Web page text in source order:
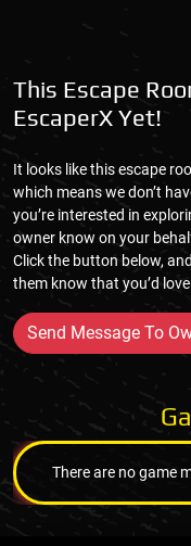
This Escape
EscaperX Yet!
It looks like this escape
which means we don’t
you’re interested in
owner know on your
Click the button below,
them know that you’d
Send Message To
There are no game